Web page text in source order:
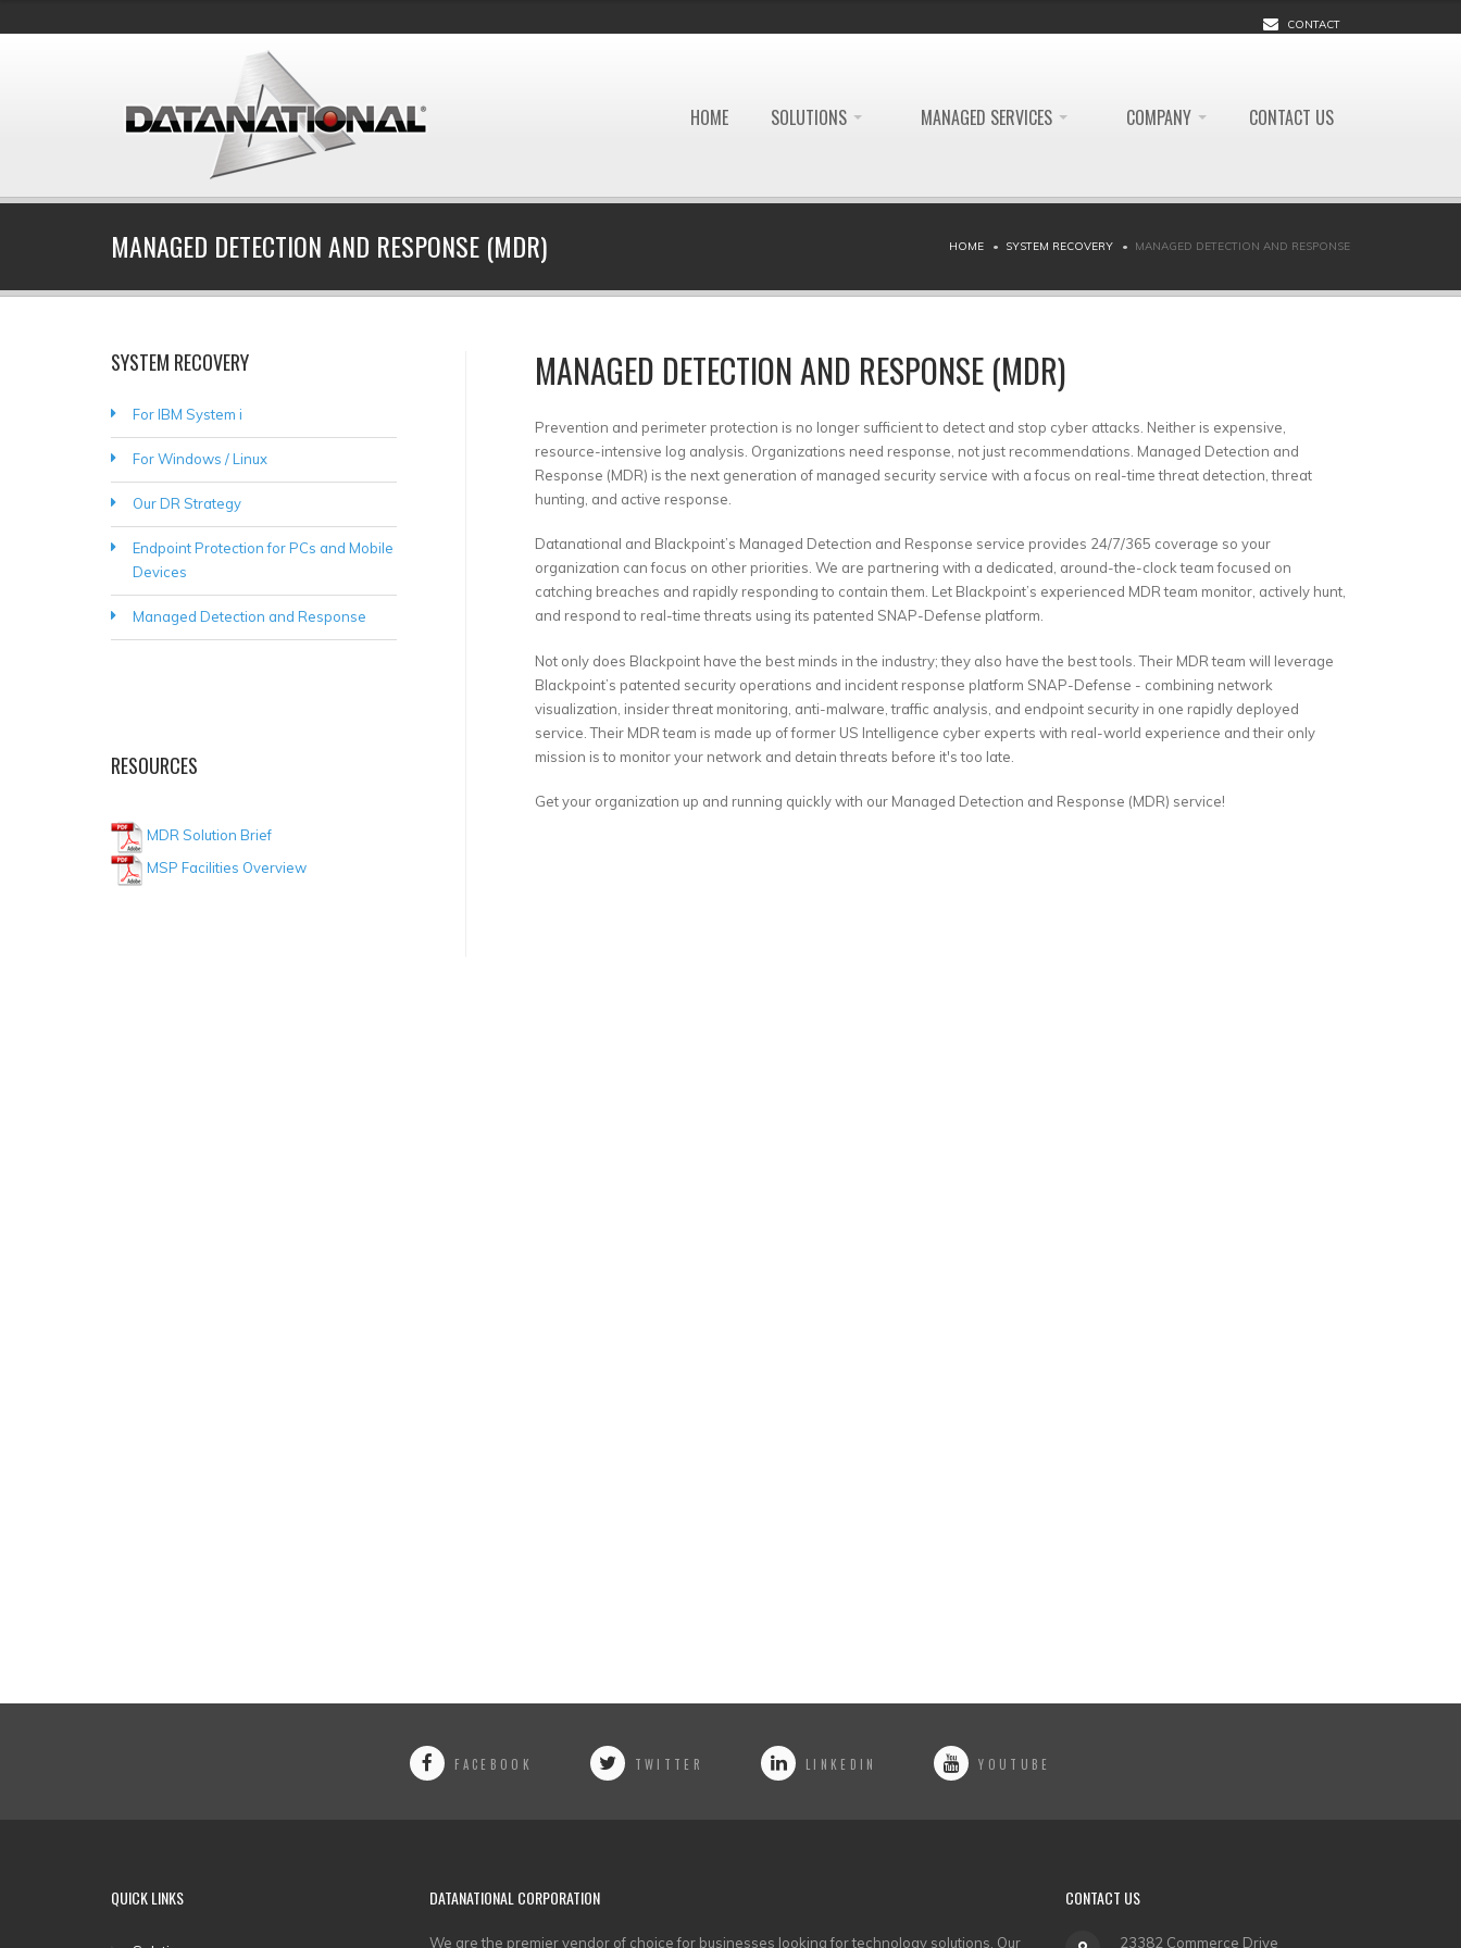
CONTACT
HOME SOLUTIONS MANAGED SERVICES COMPANY CONTACT US
MANAGED DETECTION AND RESPONSE (MDR) HOME SYSTEM RECOVERY MANAGED DETECTION AND RESPONSE
MANAGED DETECTION AND RESPONSE (MDR)
Prevention and perimeter protection is no longer sufficient to detect and stop cyber attacks. Neither is expensive,
resource-intensive log analysis. Organizations need response, not just recommendations. Managed Detection and
Response (MDR) is the next generation of managed security service with a focus on real-time threat detection, threat
hunting, and active response.
Datanational and Blackpoint’s Managed Detection and Response service provides 24/7/365 coverage so your
organization can focus on other priorities. We are partnering with a dedicated, around-the-clock team focused on
catching breaches and rapidly responding to contain them. Let Blackpoint’s experienced MDR team monitor, actively hunt,
and respond to real-time threats using its patented SNAP-Defense platform.
Not only does Blackpoint have the best minds in the industry; they also have the best tools. Their MDR team will leverage
Blackpoint’s patented security operations and incident response platform SNAP-Defense - combining network
visualization, insider threat monitoring, anti-malware, traffic analysis, and endpoint security in one rapidly deployed
service. Their MDR team is made up of former US Intelligence cyber experts with real-world experience and their only
mission is to monitor your network and detain threats before it's too late.
Get your organization up and running quickly with our Managed Detection and Response (MDR) service!
SYSTEM RECOVERY
For IBM System i
For Windows / Linux
Our DR Strategy
Endpoint Protection for PCs and Mobile
Devices
Managed Detection and Response
RESOURCES
MDR Solution Brief
MSP Facilities Overview
FACEBOOK TWITTER LINKEDIN YOUTUBE
QUICK LINKS DATANATIONAL CORPORATION
We are the premier vendor of choice for businesses looking for technology solutions. Our
CONTACT US
23382 Commerce Drive